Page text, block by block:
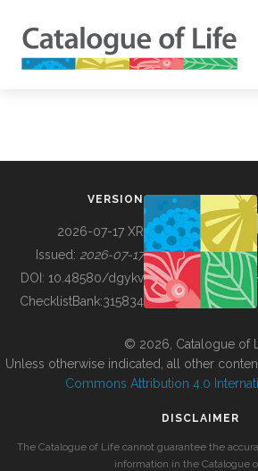
BUILDING COL
VERSION
2026-07-17 XR
Issued: 2026-07-17
DOI: 10.48580/dgykv
ChecklistBank:315834
© 2026, Catalogue of
Unless otherwise indicated, all other
Commons Attribution 4.0
DISCLAIMER
The Catalogue of Life cannot guarantee the
information in the Catalogue